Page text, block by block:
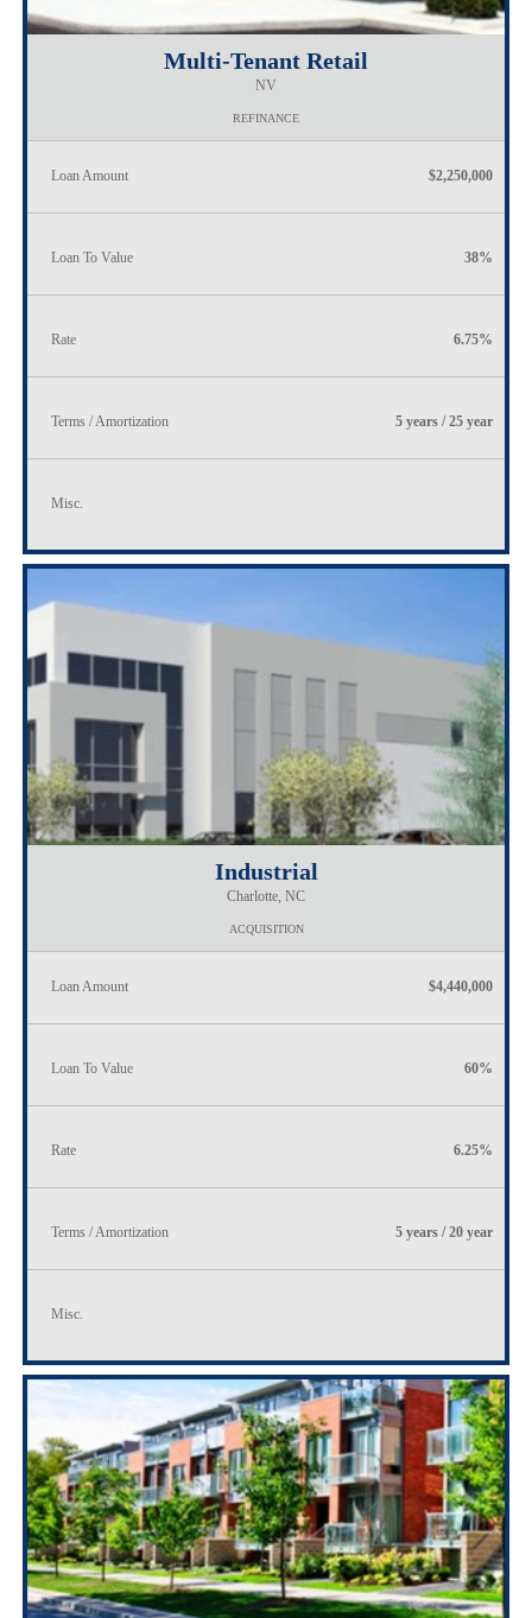
Multi-Tenant Retail
NV
REFINANCE
Loan Amount $2,250,000
Loan To Value 38%
Rate 6.75%
Terms / Amortization 5 years / 25 year
Misc.
Industrial
Charlotte, NC
ACQUISITION
Loan Amount $4,440,000
Loan To Value 60%
Rate 6.25%
Terms / Amortization 5 years / 20 year
Misc.